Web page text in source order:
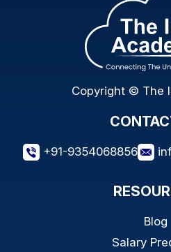
Copyright © The
+91-9354068856
Blog
Salary